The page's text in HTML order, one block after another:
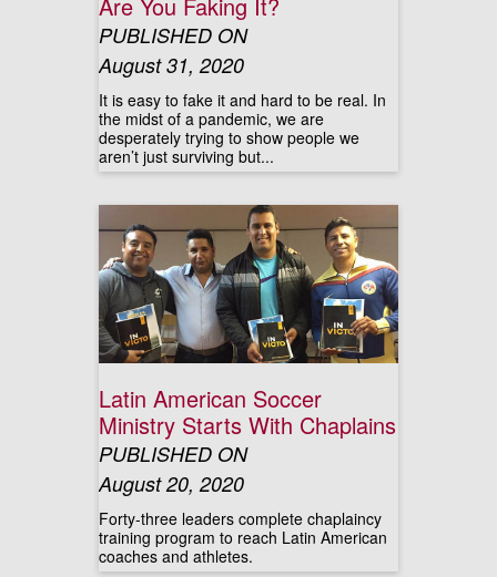
PUBLISHED ON
August 31, 2020
It is easy to fake it and hard to be real. In
the midst of a pandemic, we are
desperately trying to show people we
aren’t just surviving but...
Latin American Soccer
Ministry Starts With Chaplains
PUBLISHED ON
August 20, 2020
Forty-three leaders complete chaplaincy
training program to reach Latin American
coaches and athletes.